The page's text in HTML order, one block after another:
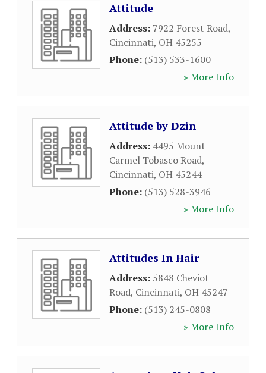
Attitude
Address: 7922 Forest Road,
Cincinnati, OH 45255
Phone: (513) 533-1600
» More Info
Attitude by Dzin
Address: 4495 Mount
Carmel Tobasco Road,
Cincinnati, OH 45244
Phone: (513) 528-3946
» More Info
Attitudes In Hair
Address: 5848 Cheviot
Road, Cincinnati, OH 45247
Phone: (513) 245-0808
» More Info